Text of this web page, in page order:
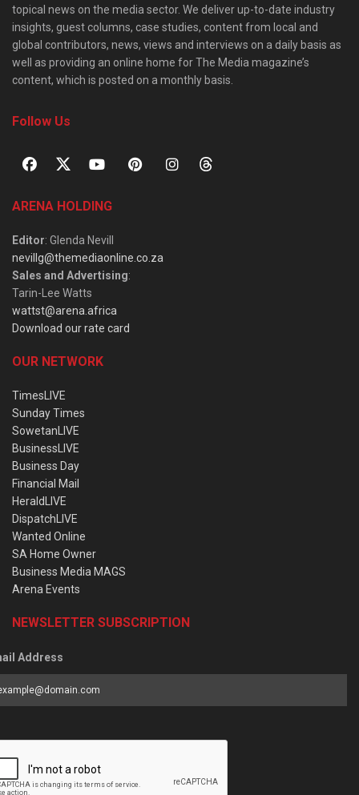
topical news on the media sector. We deliver up-to-date industry
insights, guest columns, case studies, content from local and
global contributors, news, views and interviews on a daily basis as
well as providing an online home for The Media magazine’s
content, which is posted on a monthly basis.
Follow Us
ARENA HOLDING
Editor: Glenda Nevill
nevillg@themediaonline.co.za
Sales and Advertising:
Tarin-Lee Watts
wattst@arena.africa
Download our rate card
OUR NETWORK
TimesLIVE
Sunday Times
SowetanLIVE
BusinessLIVE
Business Day
Financial Mail
HeraldLIVE
DispatchLIVE
Wanted Online
SA Home Owner
Business Media MAGS
Arena Events
NEWSLETTER SUBSCRIPTION
Address